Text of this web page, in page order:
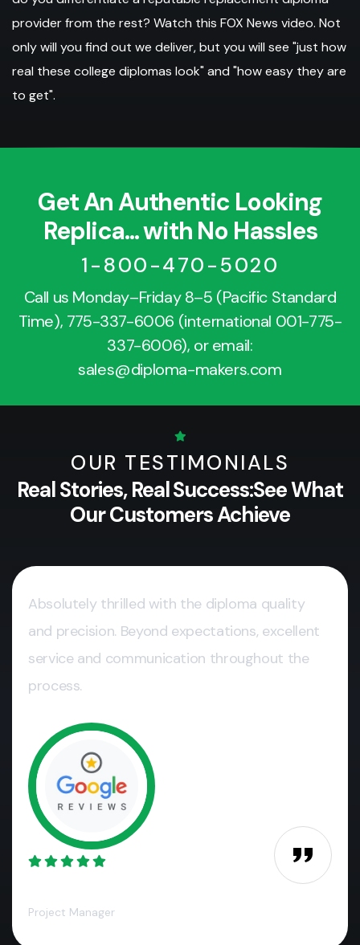
provider from the rest? Watch this FOX News video. Not
only will you find out we deliver, but you will see "just how
real these college diplomas look" and "how easy they are
to get".
Get An Authentic Looking
Replica... with No Hassles
1-800-470-5020
Call us Monday–Friday 8–5 (Pacific Standard
Time), 775-337-6006 (international 001-775-
337-6006), or email:
sales@diploma-makers.com
OUR TESTIMONIALS
Real Stories, Real Success:See What
Our Customers Achieve
Absolutely thrilled with the diploma quality
and precision. Beyond expectations, excellent
service and communication throughout the
process.
Project Manager